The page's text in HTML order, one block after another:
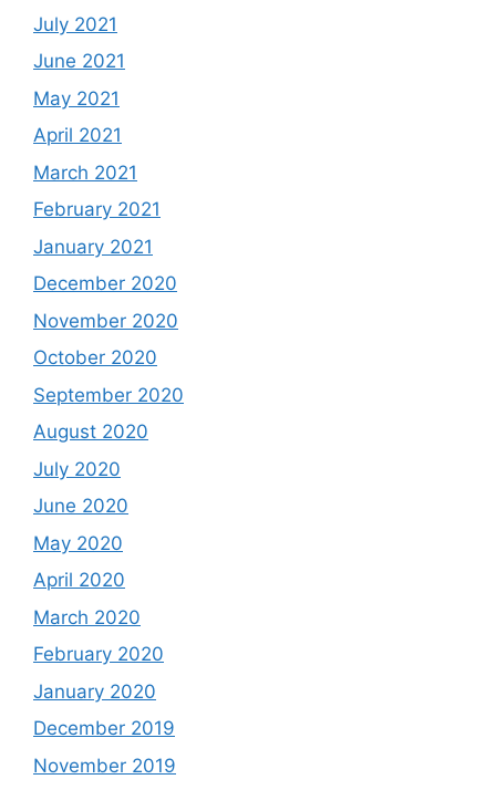
July 2021
June 2021
May 2021
April 2021
March 2021
February 2021
January 2021
December 2020
November 2020
October 2020
September 2020
August 2020
July 2020
June 2020
May 2020
April 2020
March 2020
February 2020
January 2020
December 2019
November 2019